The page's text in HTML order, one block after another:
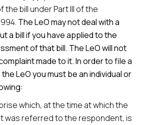
bill under Part III of the
The LeO may not deal with a
a bill if you have applied to the
of that bill. The LeO will not
made to it. In order to file a
LeO you must be an individual or
which, at the time at which the
was referred to the respondent, is